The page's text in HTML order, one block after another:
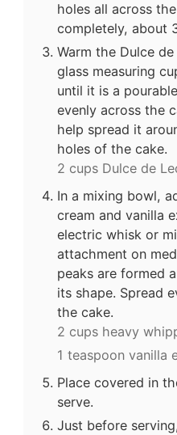
holes all across
completely, about
Warm the Dulce
glass measuring
until it is a
evenly across the
help spread it
holes of the cake.
2 cups Dulce de
In a mixing bowl,
cream and vanilla
electric whisk or
attachment on
peaks are formed
its shape. Spread
the cake.
2 cups heavy
1 teaspoon vanilla
Place covered in
serve.
Just before